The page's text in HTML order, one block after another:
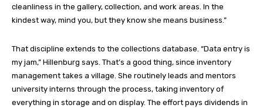
cleanliness in the gallery, collection, and work areas. In the
kindest way, mind you, but they know she means business.”
That discipline extends to the collections database. “Data entry is
my jam,” Hillenburg says. That’s a good thing, since inventory
management takes a village. She routinely leads and mentors
university interns through the process, taking inventory of
everything in storage and on display. The effort pays dividends in